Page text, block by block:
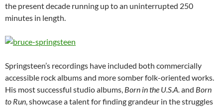
the present decade running up to an uninterrupted 250
minutes in length.
Springsteen’s recordings have included both commercially
accessible rock albums and more somber folk-oriented works.
His most successful studio albums, Born in the U.S.A.and Born
to Run, showcase a talent for finding grandeur in the struggles